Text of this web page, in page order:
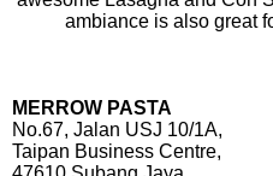
ambiance is also great
MERROW PASTA
No.67, Jalan USJ 10/1A,
Taipan Business Centre,